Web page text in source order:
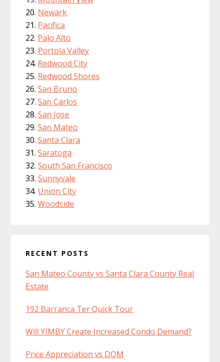
Newark
Pacifica
Palo Alto
Portola Valley
Redwood City
Redwood Shores
San Bruno
San Carlos
San Jose
San Mateo
Santa Clara
Saratoga
South San Francisco
Sunnyvale
Union City
Woodside
RECENT POSTS
San Mateo County vs Santa Clara County Real
Estate
192 Barranca Ter Quick Tour
Will YIMBY Create Increased Condo Demand?
Price Appreciation vs DOM